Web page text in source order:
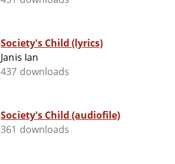
Society's Child (lyrics)
Janis Ian
437 downloads
Society's Child (audiofile)
361 downloads